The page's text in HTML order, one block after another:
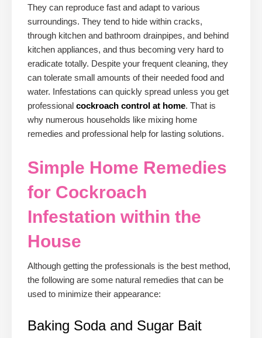
They can reproduce fast and adapt to various
surroundings. They tend to hide within cracks,
through kitchen and bathroom drainpipes, and behind
kitchen appliances, and thus becoming very hard to
eradicate totally. Despite your frequent cleaning, they
can tolerate small amounts of their needed food and
water. Infestations can quickly spread unless you get
professional cockroach control at home. That is
why numerous households like mixing home
remedies and professional help for lasting solutions.
Simple Home Remedies
for Cockroach
Infestation within the
House
Although getting the professionals is the best method,
the following are some natural remedies that can be
used to minimize their appearance:
Baking Soda and Sugar Bait